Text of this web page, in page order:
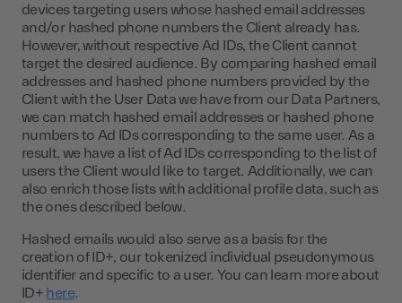
devices targeting users whose hashed email addresses
and/or hashed phone numbers the Client already has.
However, without respective Ad IDs, the Client cannot
target the desired audience. By comparing hashed email
addresses and hashed phone numbers provided by the
Client with the User Data we have from our Data Partners,
we can match hashed email addresses or hashed phone
numbers to Ad IDs corresponding to the same user. As a
result, we have a list of Ad IDs corresponding to the list of
users the Client would like to target. Additionally, we can
also enrich those lists with additional profile data, such as
the ones described below.
Hashed emails would also serve as a basis for the
creation of ID+, our tokenized individual pseudonymous
identifier and specific to a user. You can learn more about
ID+ here.